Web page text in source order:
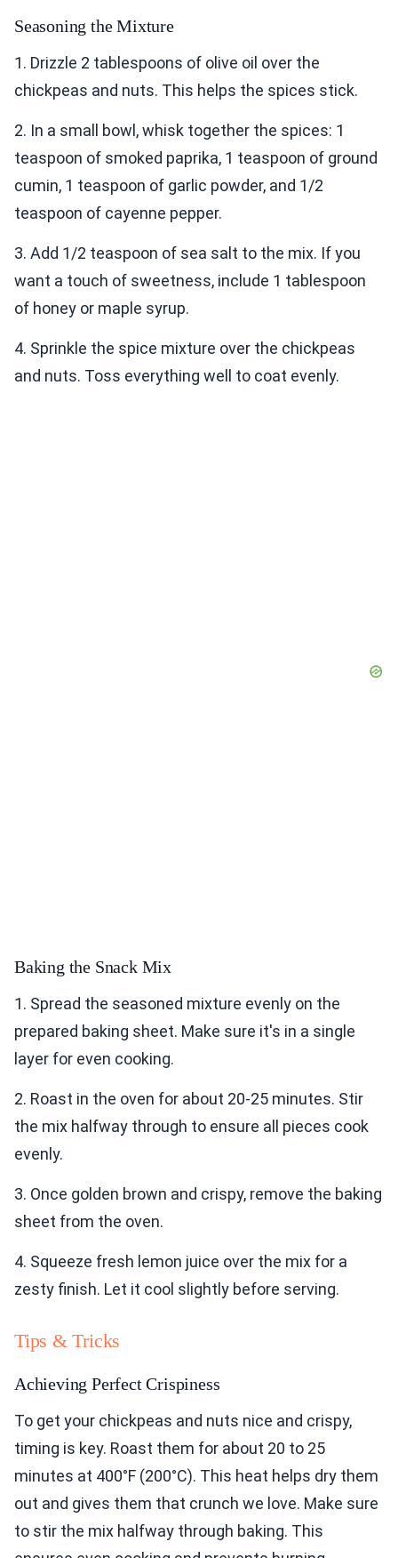
Seasoning the Mixture
1. Drizzle 2 tablespoons of olive oil over the
chickpeas and nuts. This helps the spices stick.
2. In a small bowl, whisk together the spices: 1
teaspoon of smoked paprika, 1 teaspoon of ground
cumin, 1 teaspoon of garlic powder, and 1/2
teaspoon of cayenne pepper.
3. Add 1/2 teaspoon of sea salt to the mix. If you
want a touch of sweetness, include 1 tablespoon
of honey or maple syrup.
4. Sprinkle the spice mixture over the chickpeas
and nuts. Toss everything well to coat evenly.
Baking the Snack Mix
1. Spread the seasoned mixture evenly on the
prepared baking sheet. Make sure it's in a single
layer for even cooking.
2. Roast in the oven for about 20-25 minutes. Stir
the mix halfway through to ensure all pieces cook
evenly.
3. Once golden brown and crispy, remove the baking
sheet from the oven.
4. Squeeze fresh lemon juice over the mix for a
zesty finish. Let it cool slightly before serving.
Tips & Tricks
Achieving Perfect Crispiness
To get your chickpeas and nuts nice and crispy,
timing is key. Roast them for about 20 to 25
minutes at 400°F (200°C). This heat helps dry them
out and gives them that crunch we love. Make sure
to stir the mix halfway through baking. This